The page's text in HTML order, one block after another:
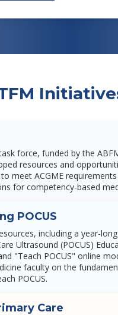
force, funded by the
resources and
meet ACGME
for competency-based
POCUS
including a year-
Ultrasound (POCUS)
"Teach POCUS" online
faculty on the
POCUS.
Care